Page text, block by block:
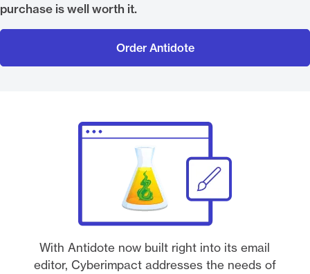
purchase is well worth it.
Order Antidote
With Antidote now built right into its email
editor, Cyberimpact addresses the needs of